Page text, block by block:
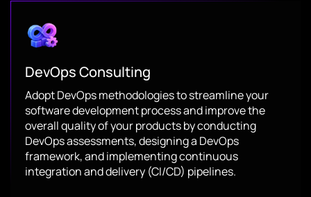
DevOps Consulting
Adopt DevOps methodologies to streamline your
software development process and improve the
overall quality of your products by conducting
DevOps assessments, designing a DevOps
framework, and implementing continuous
integration and delivery (CI/CD) pipelines.